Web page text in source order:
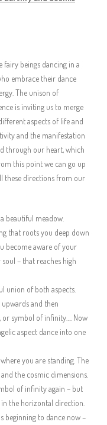
fairy beings dancing in a
embrace their dance
The unison of
is inviting us to merge
aspects of life and
and the manifestation
through our heart, which
this point we can go up
these directions from our
beautiful meadow.
that roots you deep down
become aware of your
– that reaches high
union of both aspects.
and then
or symbol of infinity…. Now
aspect dance into one
you are standing. The
the cosmic dimensions.
of infinity again – but
the horizontal direction.
beginning to dance now –